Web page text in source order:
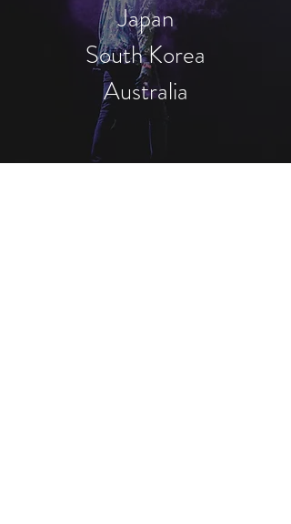
Japan
South Korea
Australia